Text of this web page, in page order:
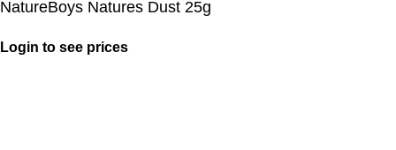
NatureBoys Natures Dust 25g